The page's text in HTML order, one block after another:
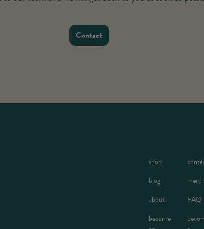
Contact
shop
blog
about
become
merch
FAQ